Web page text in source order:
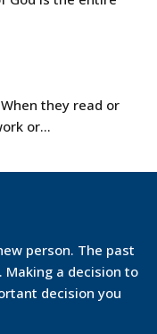
they read or
or...
person. The past
a decision to
decision you